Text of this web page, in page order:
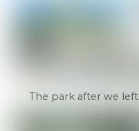
The park after we left